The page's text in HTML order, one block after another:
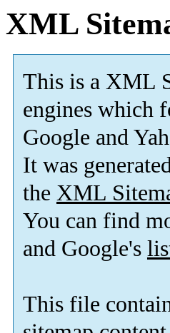
XML
This is a XML
engines which
Google and
It was
the XML
You can find
and Google's
This file